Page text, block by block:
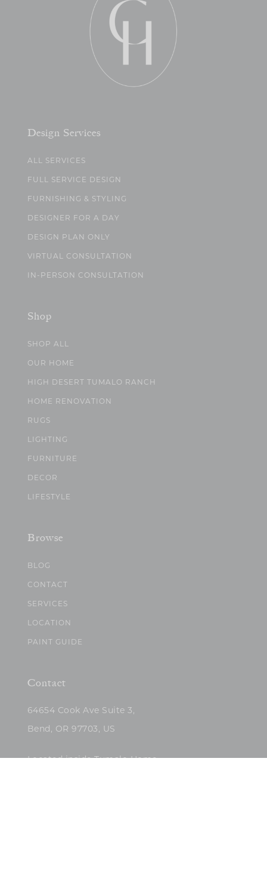
Design Services
ALL SERVICES
FULL SERVICE DESIGN
FURNISHING & STYLING
DESIGNER FOR A DAY
DESIGN PLAN ONLY
VIRTUAL CONSULTATION
IN-PERSON CONSULTATION
Shop
SHOP ALL
OUR HOME
HIGH DESERT TUMALO RANCH
HOME RENOVATION
RUGS
LIGHTING
FURNITURE
DECOR
LIFESTYLE
Browse
BLOG
CONTACT
SERVICES
LOCATION
PAINT GUIDE
Contact
64654 Cook Ave Suite 3,
Bend, OR 97703, US
Located inside Tumalo Home